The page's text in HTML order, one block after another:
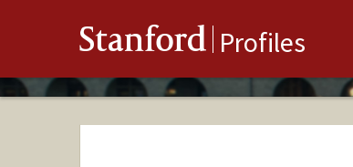
Stanford Profiles